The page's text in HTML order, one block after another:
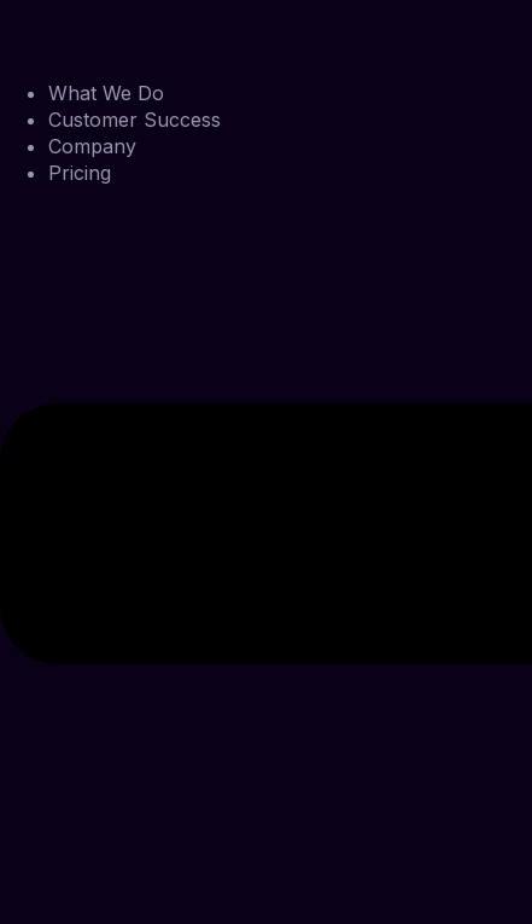
What We Do
Customer Success
Company
Pricing